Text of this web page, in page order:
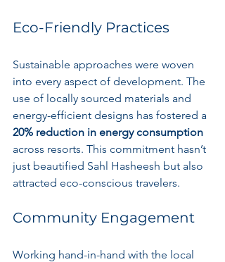
Eco-Friendly Practices
Sustainable approaches were woven
into every aspect of development. The
use of locally sourced materials and
energy-efficient designs has fostered a
20% reduction in energy consumption
across resorts. This commitment hasn’t
just beautified Sahl Hasheesh but also
attracted eco-conscious travelers.
Community Engagement
Working hand-in-hand with the local